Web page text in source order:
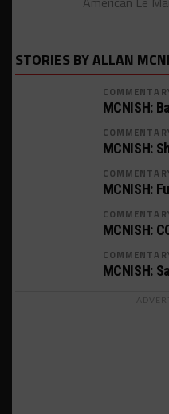
STORIES BY ALLAN
MCNISH:
MCNISH:
MCNISH:
MCNISH:
MCNISH: